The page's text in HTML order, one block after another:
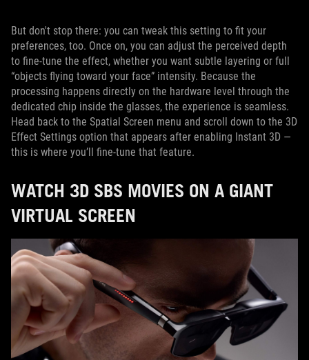
But don't stop there: you can tweak this setting to fit your
preferences, too. Once on, you can adjust the perceived depth
to fine-tune the effect, whether you want subtle layering or full
“objects flying toward your face” intensity. Because the
processing happens directly on the hardware level through the
dedicated chip inside the glasses, the experience is seamless.
Head back to the Spatial Screen menu and scroll down to the 3D
Effect Settings option that appears after enabling Instant 3D —
this is where you’ll fine-tune that feature.
WATCH 3D SBS MOVIES ON A GIANT
VIRTUAL SCREEN